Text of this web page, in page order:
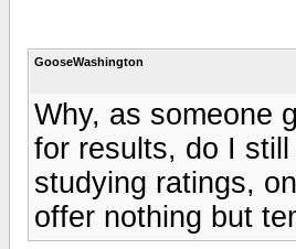
GooseWashington
Why, as someone
for results, do I
studying ratings,
offer nothing but